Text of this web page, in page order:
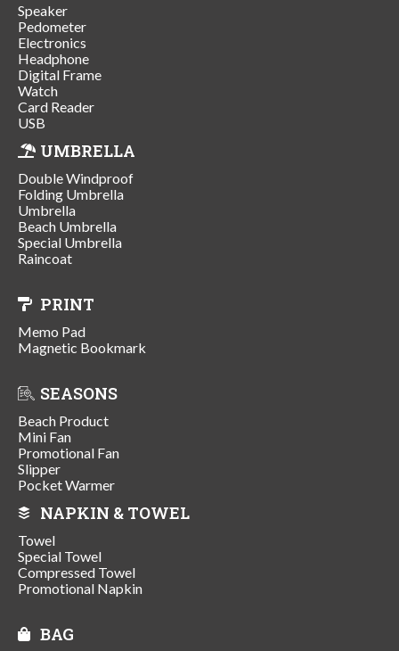
Speaker
Pedometer
Electronics
Headphone
Digital Frame
Watch
Card Reader
USB
UMBRELLA
Double Windproof
Folding Umbrella
Umbrella
Beach Umbrella
Special Umbrella
Raincoat
PRINT
Memo Pad
Magnetic Bookmark
SEASONS
Beach Product
Mini Fan
Promotional Fan
Slipper
Pocket Warmer
NAPKIN & TOWEL
Towel
Special Towel
Compressed Towel
Promotional Napkin
BAG